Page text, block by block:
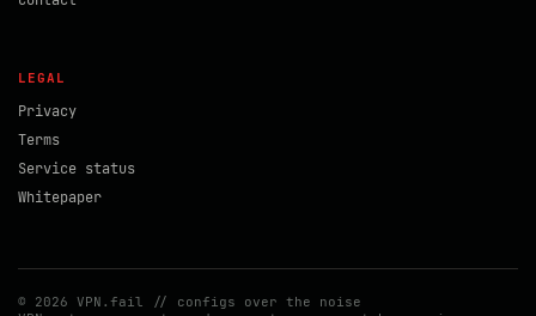
LEGAL
Privacy
Terms
Service status
Whitepaper
© 2026 VPN.fail // configs over the noise